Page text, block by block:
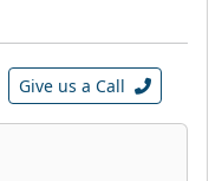
Give us a Call